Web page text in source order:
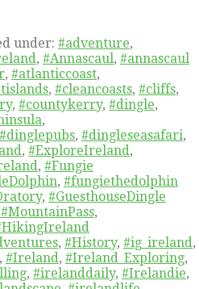
under: #adventure,
, #Annascaul, #annascaul
, #atlanticcoast,
, #cleancoasts, #cliffs,
, #countykerry, #dingle,
,
#dinglepubs, #dingleseasafari,
, #ExploreIreland,
, #Fungie
, #fungiethedolphin
, #GuesthouseDingle
,
, #History, #ig_ireland,
, #Ireland, #Ireland_Exploring,
, #irelanddaily, #Irelandie,